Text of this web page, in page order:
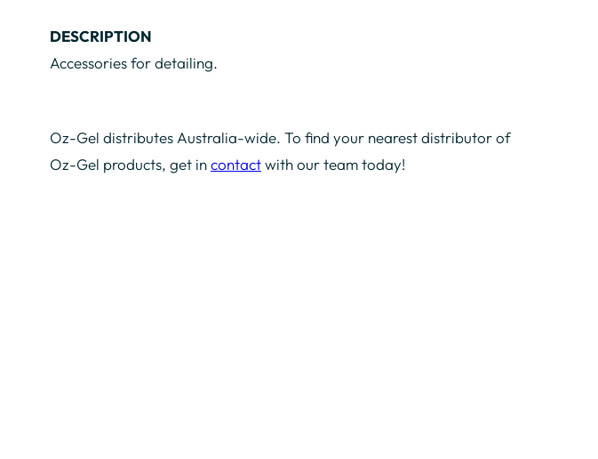
DESCRIPTION
Accessories for detailing.
Oz-Gel distributes Australia-wide. To find your nearest distributor of
Oz-Gel products, get incontactwith our team today!